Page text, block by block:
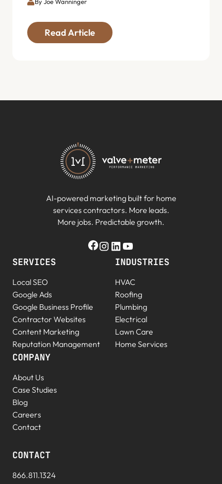
Read Article
AI-powered marketing built for home
services contractors. More leads.
More jobs. Predictable growth.
SERVICES
Local SEO
Google Ads
Google Business Profile
Contractor Websites
Content Marketing
Reputation Management
INDUSTRIES
HVAC
Roofing
Plumbing
Electrical
Lawn Care
Home Services
COMPANY
About Us
Case Studies
Blog
Careers
Contact
CONTACT
866.811.1324